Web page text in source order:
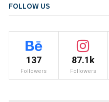
FOLLOW US
137
Followers
87.1k
Followers